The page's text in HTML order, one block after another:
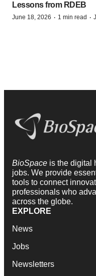
Lessons from RDEB
June 18, 2026 · 1 min read ·
BioSpace is the digital
jobs. We provide
tools to connect
professionals who
across the globe.
EXPLORE
News
Jobs
Newsletters